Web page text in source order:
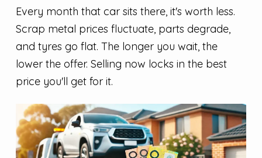
Every month that car sits there, it's worth less.
Scrap metal prices fluctuate, parts degrade,
and tyres go flat. The longer you wait, the
lower the offer. Selling now locks in the best
price you'll get for it.